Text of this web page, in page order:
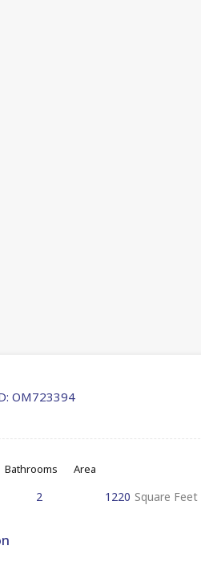
OM723394
Bathrooms
2
Area
1220 Square Feet